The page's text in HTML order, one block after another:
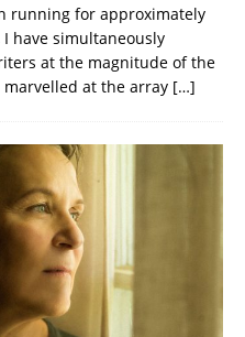
running for approximately
have simultaneously
at the magnitude of the
at the array […]